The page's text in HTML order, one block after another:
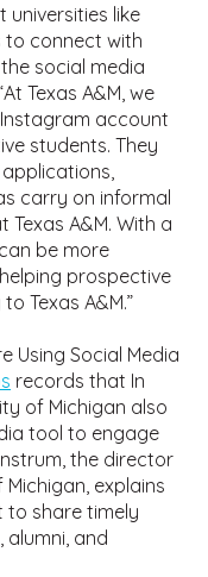
like
to connect with
social media
Texas A&M, we
account
students. They
carry on informal
A&M. With a
be more
prospective
Texas A&M.”
Using Social Media
records that In
of Michigan also
tool to engage
the director
explains
to share timely
and